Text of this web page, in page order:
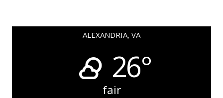
ALEXANDRIA, VA
26°
fair